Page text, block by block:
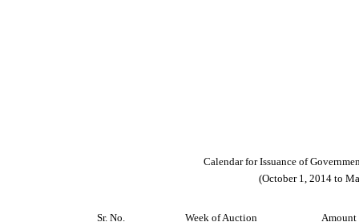
Calendar for Issuance of
(October 1, 2014 to
Sr. No. Week of Auction
Amount